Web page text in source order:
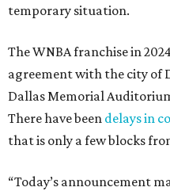
temporary situation.
The WNBA franchise in
agreement with the city of
Dallas Memorial
There have been delays in
that is only a few blocks
“Today’s announcement